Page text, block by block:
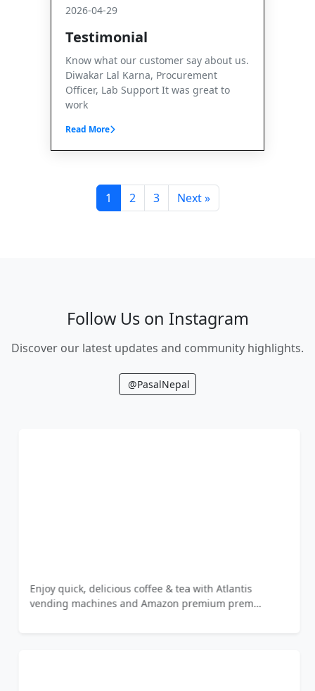
2026-04-29
Testimonial
Know what our customer say about us.
Diwakar Lal Karna, Procurement
Officer, Lab Support It was great to
work
Read More
1 2 3 Next »
Follow Us on Instagram
Discover our latest updates and community highlights.
@PasalNepal
Enjoy quick, delicious coffee & tea with Atlantis
vending machines and Amazon premium prem…